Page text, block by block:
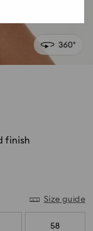
finish
Size guide
58